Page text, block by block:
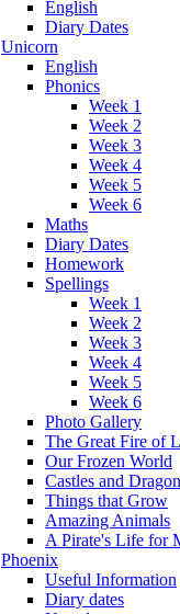
English
Diary Dates
Unicorn
English
Phonics
Week 1
Week 2
Week 3
Week 4
Week 5
Week 6
Maths
Diary Dates
Homework
Spellings
Week 1
Week 2
Week 3
Week 4
Week 5
Week 6
Photo Gallery
The Great Fire of
Our Frozen World
Castles and
Things that Grow
Amazing Animals
A Pirate's Life for
Phoenix
Useful Information
Diary dates